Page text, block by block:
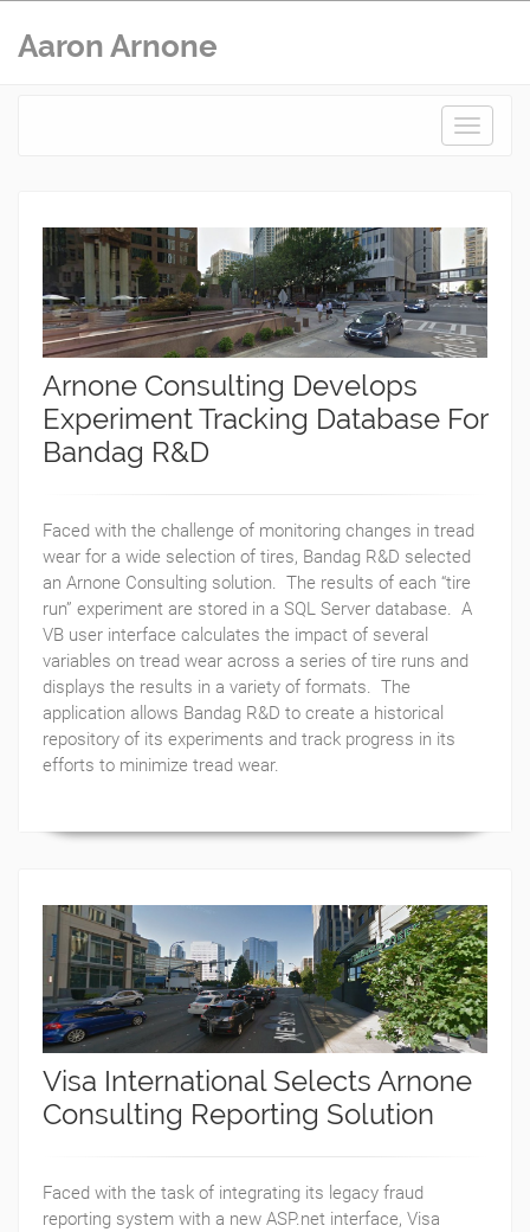
Aaron Arnone
Toggle
Arnone Consulting Develops
Experiment Tracking Database For
Bandag R&D
Faced with the challenge of monitoring changes in tread
wear for a wide selection of tires, Bandag R&D selected
an Arnone Consulting solution. The results of each “tire
run” experiment are stored in a SQL Server database. A
VB user interface calculates the impact of several
variables on tread wear across a series of tire runs and
displays the results in a variety of formats. The
application allows Bandag R&D to create a historical
repository of its experiments and track progress in its
efforts to minimize tread wear.
Visa International Selects Arnone
Consulting Reporting Solution
Faced with the task of integrating its legacy fraud
reporting system with a new ASP.net interface, Visa